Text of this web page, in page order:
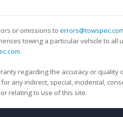
or omissions to
towing a particular vehicle to all
.
regarding the accuracy or
any indirect, special, incidental,
relating to use of this site.